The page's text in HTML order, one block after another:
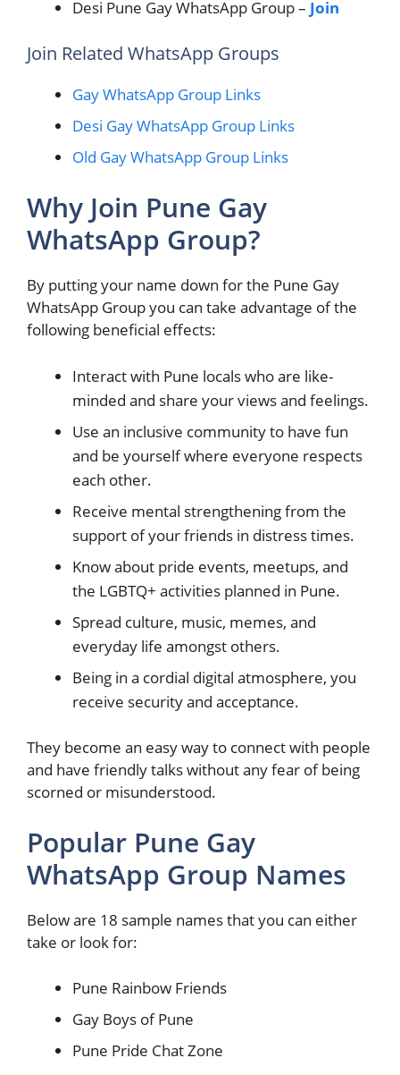
Desi Pune Gay WhatsApp Group – Join
Join Related WhatsApp Groups
Gay WhatsApp Group Links
Desi Gay WhatsApp Group Links
Old Gay WhatsApp Group Links
Why Join Pune Gay
WhatsApp Group?
By putting your name down for the Pune Gay
WhatsApp Group you can take advantage of the
following beneficial effects:
Interact with Pune locals who are like-
minded and share your views and feelings.
Use an inclusive community to have fun
and be yourself where everyone respects
each other.
Receive mental strengthening from the
support of your friends in distress times.
Know about pride events, meetups, and
the LGBTQ+ activities planned in Pune.
Spread culture, music, memes, and
everyday life amongst others.
Being in a cordial digital atmosphere, you
receive security and acceptance.
They become an easy way to connect with people
and have friendly talks without any fear of being
scorned or misunderstood.
Popular Pune Gay
WhatsApp Group Names
Below are 18 sample names that you can either
take or look for:
Pune Rainbow Friends
Gay Boys of Pune
Pune Pride Chat Zone